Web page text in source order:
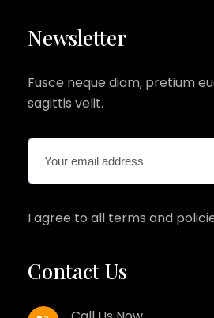
Newsletter
Fusce neque diam, pretium
sagittis velit.
I agree to all terms and
Contact Us